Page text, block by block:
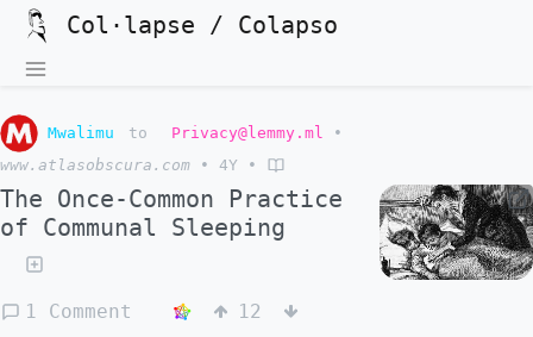
Col·lapse / Colapso
Mwalimu to Privacy@lemmy.ml
•
www.atlasobscura.com
• 4Y •
The Once-Common Practice
of Communal Sleeping
1 Comment 12